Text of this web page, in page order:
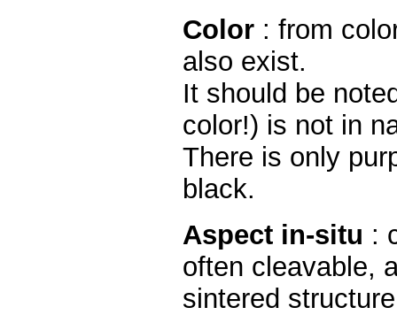
Color : from
also exist.
It should be
color!) is not in
There is only
black.
Aspect in-situ :
often cleavable,
sintered